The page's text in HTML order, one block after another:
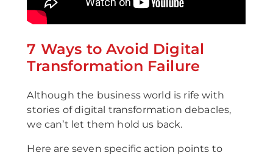
7 Ways to Avoid Digital
Transformation Failure
Although the business world is rife with
stories of digital transformation debacles,
we can’t let them hold us back.
Here are seven specific action points to